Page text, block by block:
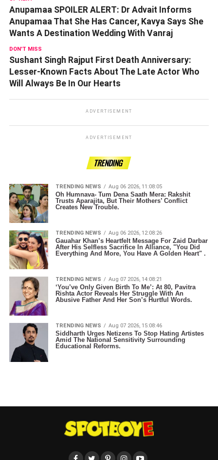
Anupamaa SPOILER ALERT: Dr Advait Informs
Anupamaa That She Has Cancer, Kavya Says She
Wants A Destination Wedding With Vanraj
DON'T MISS
Sushant Singh Rajput First Death Anniversary:
Lesser-Known Facts About The Late Actor Who
Will Always Be In Our Hearts
ADVERTISEMENT
ADVERTISEMENT
TRENDING
TRENDING NEWS Aug 06 2026, 11:08:05
Oh Humnava- Tum Dena Saath Mera: Rakshit
Trusts Aparajita, But Their Mothers’ Conflict
Creates New Trouble.
TRENDING NEWS Aug 06 2026, 12:08:26
Gauahar Khan’s Heartfelt Message For Zaid Darbar
After His Selfless Sacrifice In Alliance, "You Did
Everything And More, You Have A Golden Heart" .
TRENDING NEWS Aug 07 2026, 14:08:21
‘You’ve Only Given Birth To Me’: At 80, Pavitra
Rishta Actor Reveals Her Struggle With An
Abusive Father And Her Son’s Hurtful Words.
TRENDING NEWS Aug 07 2026, 15:08:46
Siddharth Urges Netizens To Stop Hating Artistes
Amid The National Sensitivity Surrounding
Educational Reforms.